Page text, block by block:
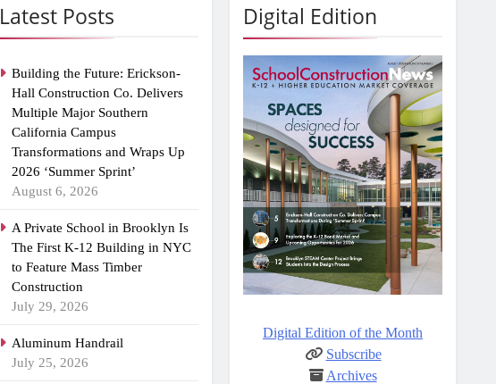
Latest Posts
Building the Future: Erickson-
Hall Construction Co. Delivers
Multiple Major Southern
California Campus
Transformations and Wraps Up
2026 ‘Summer Sprint’
August 6, 2026
A Private School in Brooklyn Is
The First K-12 Building in NYC
to Feature Mass Timber
Construction
July 29, 2026
Aluminum Handrail
July 25, 2026
Digital Edition
Digital Edition of the Month
Subscribe
Archives